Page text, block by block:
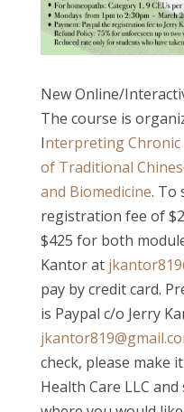
New Online/
The course is
Interpreting Chronic
of Traditional
and Biomedicine. To
registration fee of
$425 for both
Kantor at
pay by credit card.
is Paypal c/o Jerry
check, please make
Health Care LLC